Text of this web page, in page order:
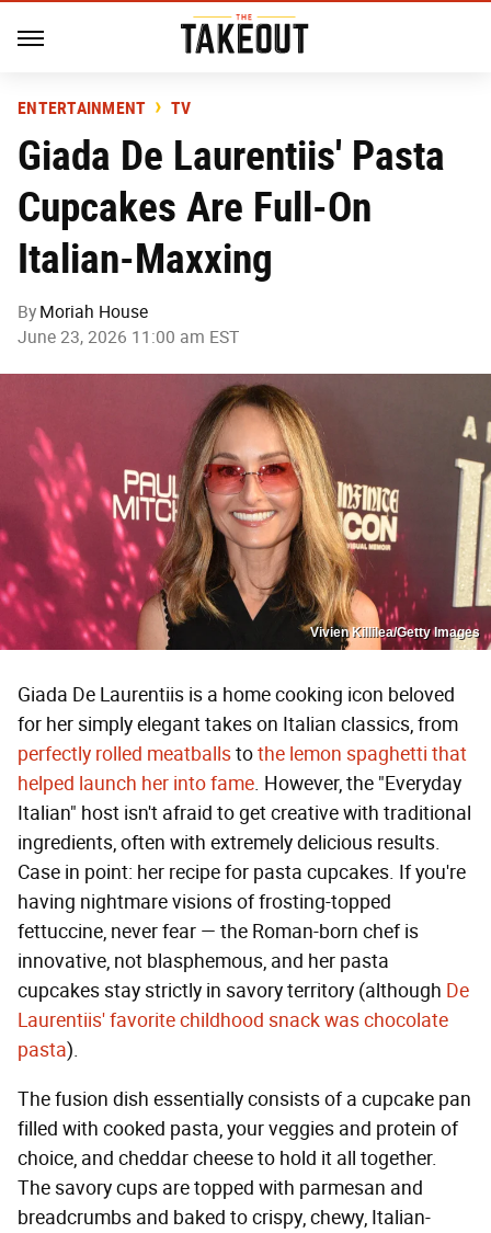
ENTERTAINMENT TV
Giada De Laurentiis' Pasta
Cupcakes Are Full-On
Italian-Maxxing
By Moriah House
June 23, 2026 11:00 am EST
Vivien Killilea/Getty Images
Giada De Laurentiis is a home cooking icon beloved
for her simply elegant takes on Italian classics, from
perfectly rolled meatballstothe lemon spaghetti that
helped launch her into fame. However, the "Everyday
Italian" host isn't afraid to get creative with traditional
ingredients, often with extremely delicious results.
Case in point: her recipe for pasta cupcakes. If you're
having nightmare visions of frosting-topped
fettuccine, never fear — the Roman-born chef is
innovative, not blasphemous, and her pasta
cupcakes stay strictly in savory territory (although De
Laurentiis' favorite childhood snack was chocolate
pasta).
The fusion dish essentially consists of a cupcake pan
filled with cooked pasta, your veggies and protein of
choice, and cheddar cheese to hold it all together.
The savory cups are topped with parmesan and
breadcrumbs and baked to crispy, chewy, Italian-